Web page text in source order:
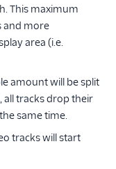
This maximum
and more
area (i.e.
amount will be split
all tracks drop their
same time.
tracks will start